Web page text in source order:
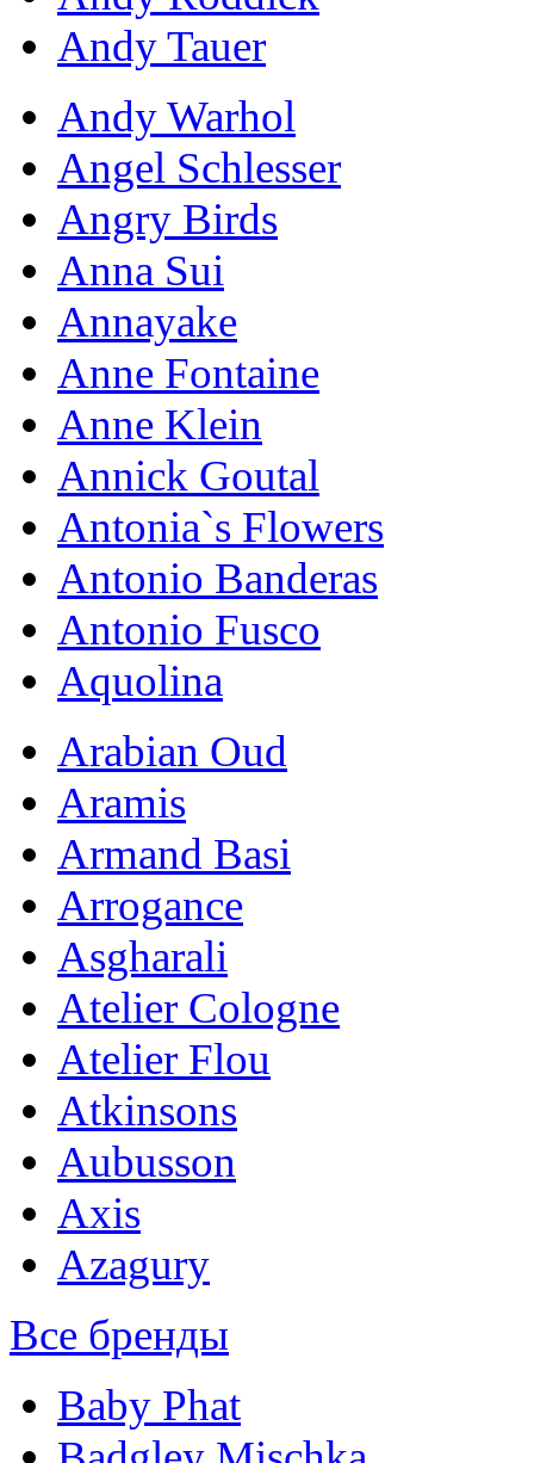
Andy Tauer
Andy Warhol
Angel Schlesser
Angry Birds
Anna Sui
Annayake
Anne Fontaine
Anne Klein
Annick Goutal
Antonia`s Flowers
Antonio Banderas
Antonio Fusco
Aquolina
Arabian Oud
Aramis
Armand Basi
Arrogance
Asgharali
Atelier Cologne
Atelier Flou
Atkinsons
Aubusson
Axis
Azagury
Все бренды
Baby Phat